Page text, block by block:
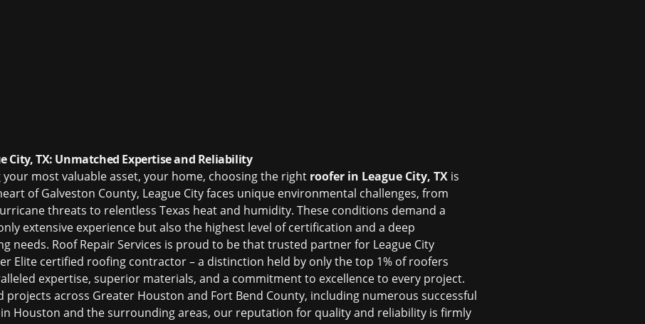
City, TX: Unmatched Expertise and Reliability
most valuable asset, your home, choosing the right roofer in League City, TX is
of Galveston County, League City faces unique environmental challenges, from
threats to relentless Texas heat and humidity. These conditions demand a
extensive experience but also the highest level of certification and a deep
needs. Roof Repair Services is proud to be that trusted partner for League City
Elite certified roofing contractor – a distinction held by only the top 1% of roofers
expertise, superior materials, and a commitment to excellence to every project.
projects across Greater Houston and Fort Bend County, including numerous successful
Houston and the surrounding areas, our reputation for quality and reliability is firmly